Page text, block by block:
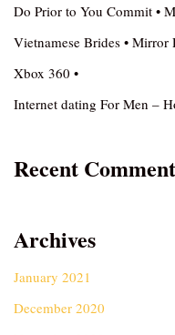
Do Prior to You Commit •
Vietnamese Brides • Mirror
Xbox 360 •
Internet dating For Men –
Recent
Archives
January 2021
December 2020